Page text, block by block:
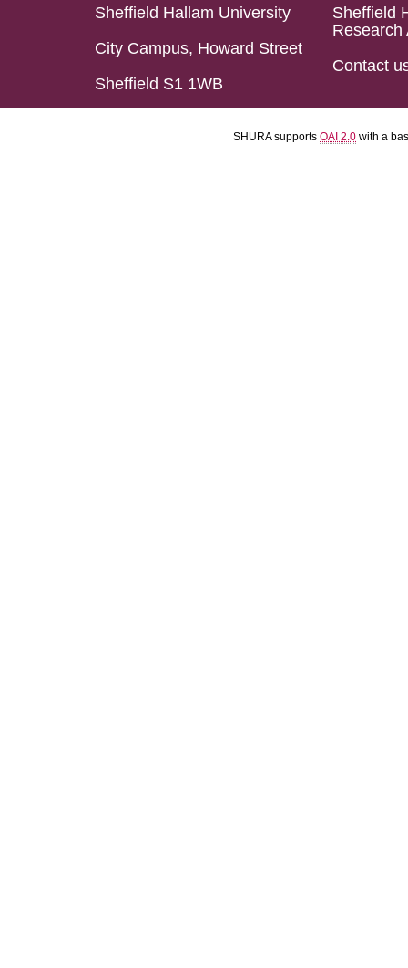
Sheffield Hallam University
City Campus, Howard Street
Sheffield S1 1WB
Sheffield
Research
Contact
SHURA supports OAI 2.0 with a